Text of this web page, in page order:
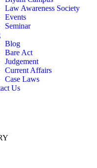
Law Awareness Society
Events
Seminar
Blog
Bare Act
Judgement
Current Affairs
Case Laws
Us